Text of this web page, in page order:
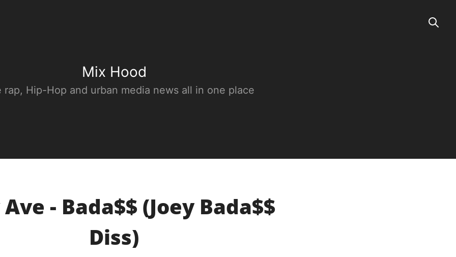
Mix Hood
rap, Hip-Hop and urban media news all in one place
- Bada$$ (Joey Bada$$
Diss)